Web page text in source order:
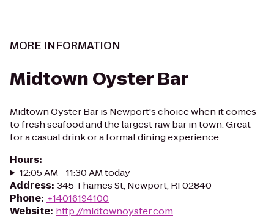
MORE INFORMATION
Midtown Oyster Bar
Midtown Oyster Bar is Newport's choice when it comes
to fresh seafood and the largest raw bar in town. Great
for a casual drink or a formal dining experience.
Hours:
12:05 AM - 11:30 AM today
Address: 345 Thames St, Newport, RI 02840
Phone: +14016194100
Website: http://midtownoyster.com